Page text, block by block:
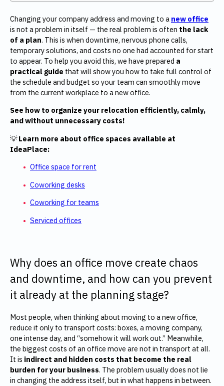
Changing your company address and moving to a new office
is not a problem in itself — the real problem is often the lack
of a plan. This is when downtime, nervous phone calls,
temporary solutions, and costs no one had accounted for start
to appear. To help you avoid this, we have prepared a
practical guide that will show you how to take full control of
the schedule and budget so your team can smoothly move
from the current workplace to a new office.
See how to organize your relocation efficiently, calmly,
and without unnecessary costs!
💡Learn more about office spaces available at
IdeaPlace:
Office space for rent
Coworking desks
Coworking for teams
Serviced offices
Why does an office move create chaos
and downtime, and how can you prevent
it already at the planning stage?
Most people, when thinking about moving to a new office,
reduce it only to transport costs: boxes, a moving company,
one intense day, and “somehow it will work out.” Meanwhile,
the biggest costs of an office move are not in transport at all.
It is indirect and hidden costs that become the real
burden for your business. The problem usually does not lie
in changing the address itself, but in what happens in between.